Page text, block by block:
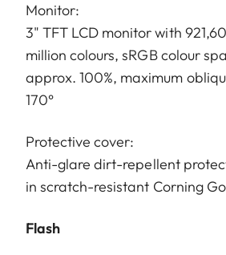
Monitor:
3" TFT LCD monitor with
million colours, sRGB colour
approx. 100%, maximum
170°
Protective cover:
Anti-glare dirt-repellent
in scratch-resistant Corning
Flash